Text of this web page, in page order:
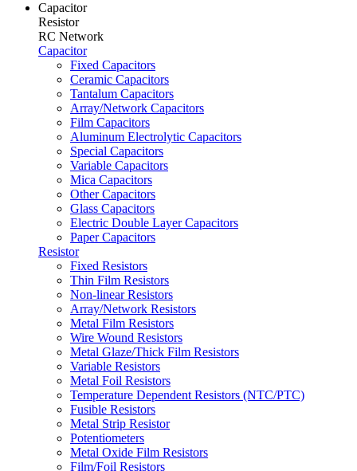
Capacitor
Resistor
RC Network
Capacitor
Fixed Capacitors
Ceramic Capacitors
Tantalum Capacitors
Array/Network Capacitors
Film Capacitors
Aluminum Electrolytic Capacitors
Special Capacitors
Variable Capacitors
Mica Capacitors
Other Capacitors
Glass Capacitors
Electric Double Layer Capacitors
Paper Capacitors
Resistor
Fixed Resistors
Thin Film Resistors
Non-linear Resistors
Array/Network Resistors
Metal Film Resistors
Wire Wound Resistors
Metal Glaze/Thick Film Resistors
Variable Resistors
Metal Foil Resistors
Temperature Dependent Resistors (NTC/PTC)
Fusible Resistors
Metal Strip Resistor
Potentiometers
Metal Oxide Film Resistors
Film/Foil Resistors